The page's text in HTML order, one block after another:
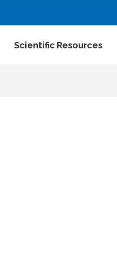
Scientific Resources